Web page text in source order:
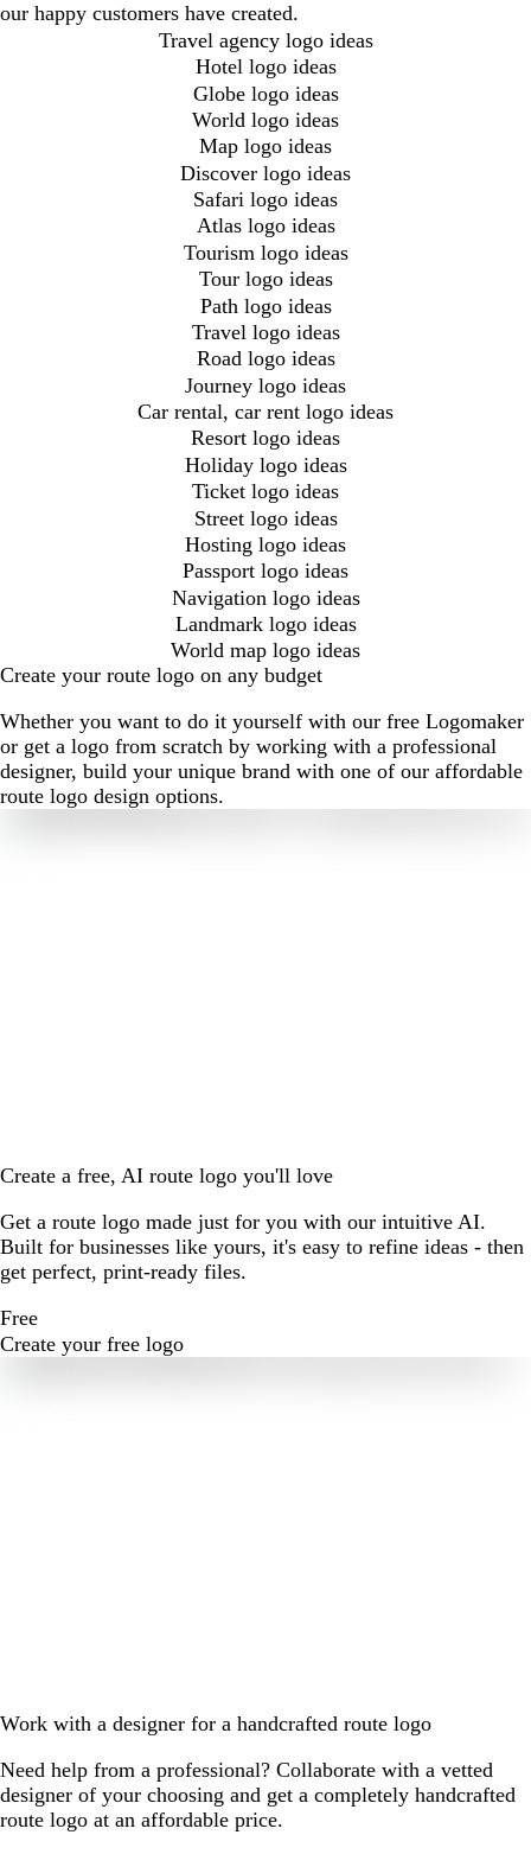
our happy customers have created.
Travel agency logo ideas
Hotel logo ideas
Globe logo ideas
World logo ideas
Map logo ideas
Discover logo ideas
Safari logo ideas
Atlas logo ideas
Tourism logo ideas
Tour logo ideas
Path logo ideas
Travel logo ideas
Road logo ideas
Journey logo ideas
Car rental, car rent logo ideas
Resort logo ideas
Holiday logo ideas
Ticket logo ideas
Street logo ideas
Hosting logo ideas
Passport logo ideas
Navigation logo ideas
Landmark logo ideas
World map logo ideas
Create your route logo on any budget
Whether you want to do it yourself with our free Logomaker
or get a logo from scratch by working with a professional
designer, build your unique brand with one of our affordable
route logo design options.
Create a free, AI route logo you'll love
Get a route logo made just for you with our intuitive AI.
Built for businesses like yours, it's easy to refine ideas - then
get perfect, print-ready files.
Free
Create your free logo
Work with a designer for a handcrafted route logo
Need help from a professional? Collaborate with a vetted
designer of your choosing and get a completely handcrafted
route logo at an affordable price.